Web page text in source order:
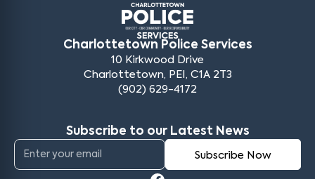
Charlottetown Police Services
10 Kirkwood Drive
Charlottetown, PEI, C1A 2T3
(902) 629-4172
Subscribe to our Latest News